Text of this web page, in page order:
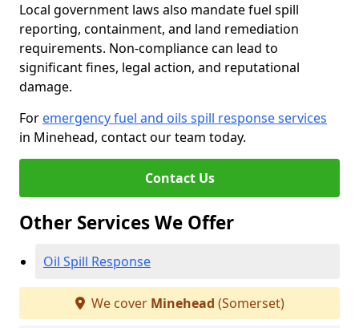
Local government laws also mandate fuel spill
reporting, containment, and land remediation
requirements. Non-compliance can lead to
significant fines, legal action, and reputational
damage.
For emergency fuel and oils spill response services
in Minehead, contact our team today.
Contact Us
Other Services We Offer
Oil Spill Response
We cover Minehead (Somerset)